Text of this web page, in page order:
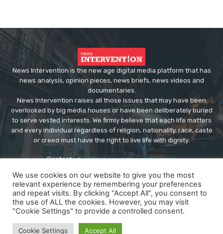
News Intervention is the new age digital media platform that has
news analysis, opinion pieces, news briefs, news videos and
documentaries.
News Intervention raises all those issues that may have been
overlooked by big media houses or have been deliberately buried
to serve vested interests. We firmly believe that each life matters
and every individual regardless of religion, nationality, race, caste
or creed must have the right to live life with dignity.
Contact us:editor@newsintervention.com
© Copyright - NewsIntervention
We use cookies on our website to give you the most
relevant experience by remembering your preferences
and repeat visits. By clicking “Accept All”, you consent to
the use of ALL the cookies. However, you may visit
"Cookie Settings" to provide a controlled consent.
Cookie Settings Accept All